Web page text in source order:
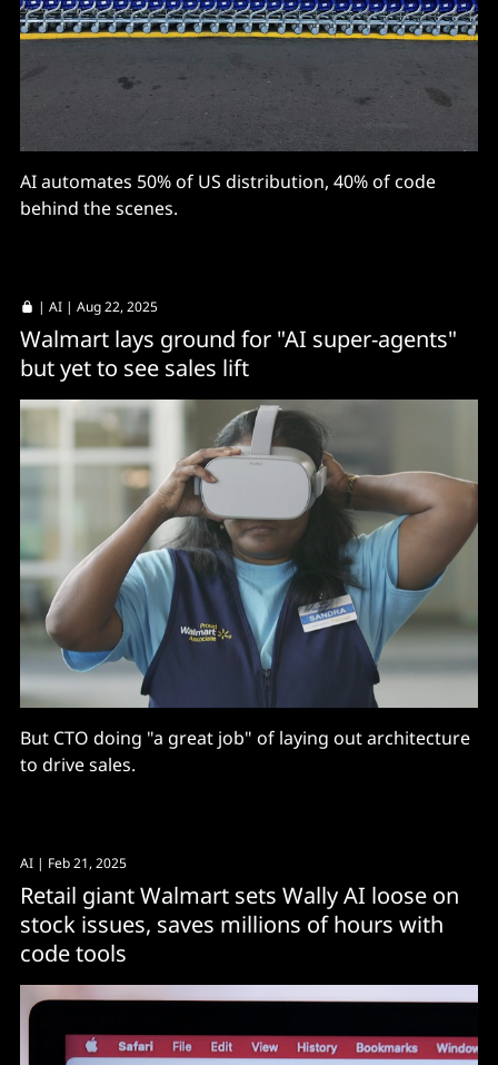
AI automates 50% of US distribution, 40% of code
behind the scenes.
| AI | Aug 22, 2025
Walmart lays ground for "AI super-agents"
but yet to see sales lift
But CTO doing "a great job" of laying out architecture
to drive sales.
AI | Feb 21, 2025
Retail giant Walmart sets Wally AI loose on
stock issues, saves millions of hours with
code tools